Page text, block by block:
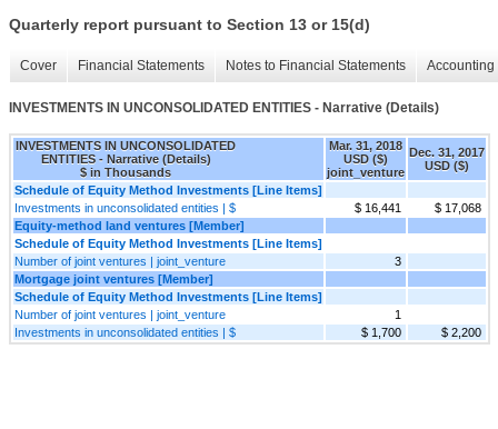
Quarterly report pursuant to Section 13 or 15(d)
Cover Financial Statements Notes to Financial Statements
INVESTMENTS IN UNCONSOLIDATED ENTITIES - Narrative (Details)
INVESTMENTS IN UNCONSOLIDATED
ENTITIES - Narrative (Details)
$ in Thousands
Mar. 31, 2018
USD ($)
joint_venture
Dec. 31, 2017
USD ($)
Schedule of Equity Method Investments [Line Items]
Investments in unconsolidated entities | $
$ 16,441
$ 17,068
Equity-method land ventures [Member]
Schedule of Equity Method Investments [Line Items]
Number of joint ventures | joint_venture
3
Mortgage joint ventures [Member]
Schedule of Equity Method Investments [Line Items]
Number of joint ventures | joint_venture
1
Investments in unconsolidated entities | $
$ 1,700 $ 2,200